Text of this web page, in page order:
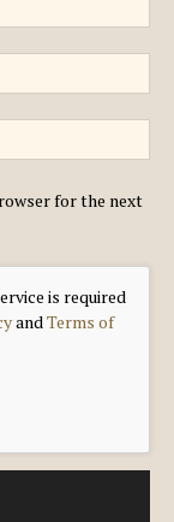
for the next
is required
andTerms of